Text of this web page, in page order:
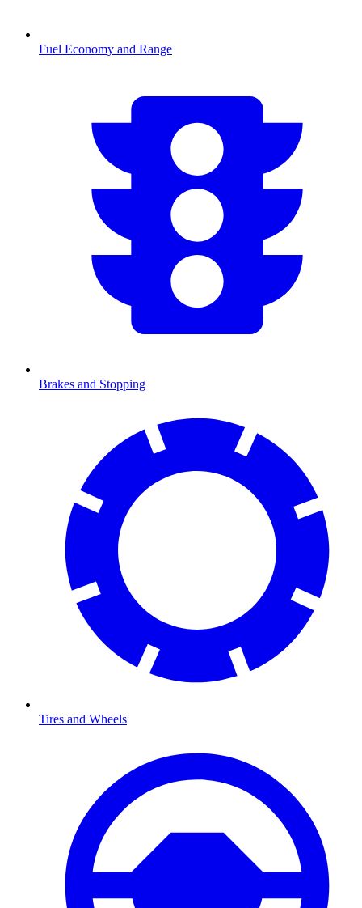
Fuel Economy and Range
Brakes and Stopping
Tires and Wheels